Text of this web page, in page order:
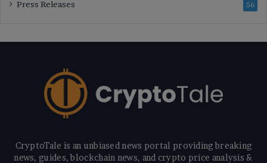
Press Releases 56
CryptoTale is an unbiased news portal providing breaking
news, guides, blockchain news, and crypto price analysis &